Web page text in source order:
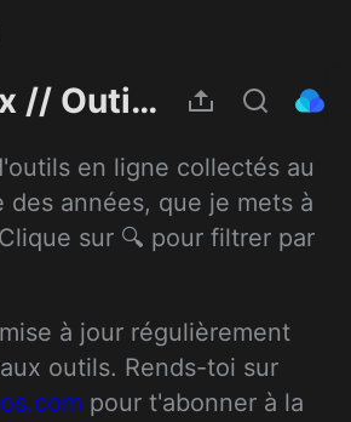
Toolbox // Outils gratuits en ligne @NumerOOs
en ligne collectés au
des années, que je mets à
sur 🔍 pour filtrer par
à jour régulièrement
pour t'abonner à la